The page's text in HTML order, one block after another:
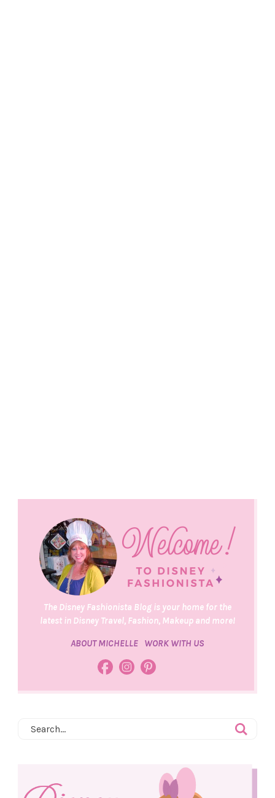
The Disney Fashionista Blog is your home for the
latest in Disney Travel, Fashion, Makeup and more!
ABOUT MICHELLE WORK WITH US